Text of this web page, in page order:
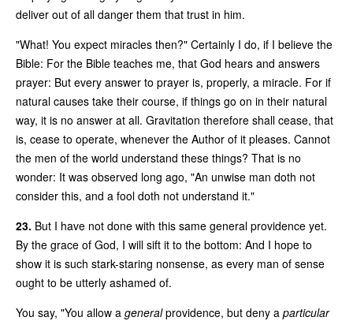
deliver out of all danger them that trust in him.
"What! You expect miracles then?" Certainly I do, if I believe the
Bible: For the Bible teaches me, that God hears and answers
prayer: But every answer to prayer is, properly, a miracle. For if
natural causes take their course, if things go on in their natural
way, it is no answer at all. Gravitation therefore shall cease, that
is, cease to operate, whenever the Author of it pleases. Cannot
the men of the world understand these things? That is no
wonder: It was observed long ago, "An unwise man doth not
consider this, and a fool doth not understand it."
23. But I have not done with this same general providence yet.
By the grace of God, I will sift it to the bottom: And I hope to
show it is such stark-staring nonsense, as every man of sense
ought to be utterly ashamed of.
You say, "You allow a generalprovidence, but deny a particular